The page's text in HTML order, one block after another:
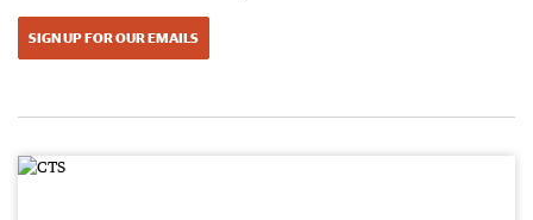
SIGN UP FOR OUR EMAILS